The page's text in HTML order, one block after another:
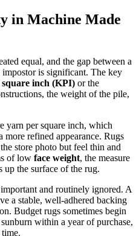
in Machine Made
equal, and the gap between a
is significant. The key
inch (KPI) or the
the weight of the pile,
yarn per square inch, which
more refined appearance. Rugs
store photo but feel thin and
of low face weight, the measure
the surface of the rug.
and routinely ignored. A
a stable, well-adhered backing
Budget rugs sometimes begin
within a year of purchase,